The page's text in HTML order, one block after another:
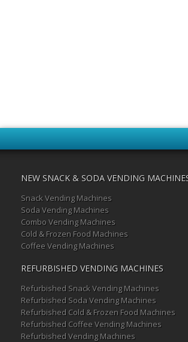
NEW SNACK & SODA VENDING
Snack Vending Machines
Soda Vending Machines
Combo Vending Machines
Cold & Frozen Food Machines
Coffee Vending Machines
REFURBISHED VENDING MACHINES
Refurbished Snack Vending Machines
Refurbished Soda Vending Machines
Refurbished Cold & Frozen Food Machines
Refurbished Coffee Vending Machines
Refurbished Vending Machines